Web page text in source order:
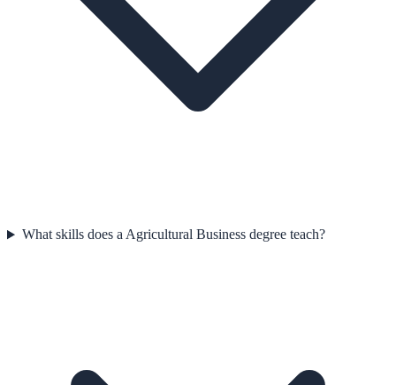
What skills does a Agricultural Business degree teach?